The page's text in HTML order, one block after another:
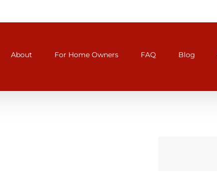
About For Home Owners FAQ Blog